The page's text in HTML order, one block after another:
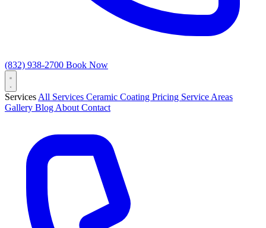
(832) 938-2700 Book Now
Services All Services Ceramic Coating Pricing Service Areas
Gallery Blog About Contact